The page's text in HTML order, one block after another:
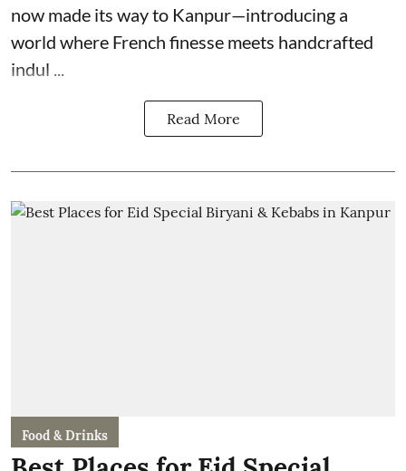
now made its way to Kanpur—introducing a
world where French finesse meets handcrafted
indul ...
Read More
Food & Drinks